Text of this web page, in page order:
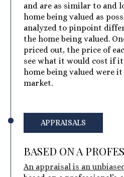
and are as similar to and
home being valued as
analyzed to pinpoint
the home being valued.
priced out, the price of
see what it would cost if
home being valued were
market.
APPRAISALS
BASED ON A
An appraisal is an